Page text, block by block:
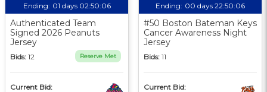
Ending: 01 days 02:50:05
Authenticated Team
Signed 2026 Peanuts
Jersey
Bids: 12 Reserve Met
Current Bid:
Ending: 00 days 22:50:05
#50 Boston Bateman Keys
Cancer Awareness Night
Jersey
Bids: 11
Current Bid: